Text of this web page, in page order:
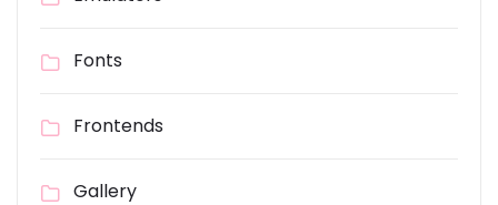
Fonts
Frontends
Gallery